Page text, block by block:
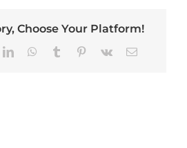
Choose Your Platform!
LinkedInWhatsApp
Tumblr Pinterest
Vk Email